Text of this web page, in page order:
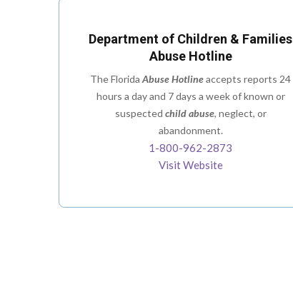
Department of Children & Families
Abuse Hotline
The FloridaAbuse Hotlineaccepts reports 24
hours a day and 7 days a week of known or
suspected child abuse, neglect, or
abandonment.
1-800-962-2873
Visit Website